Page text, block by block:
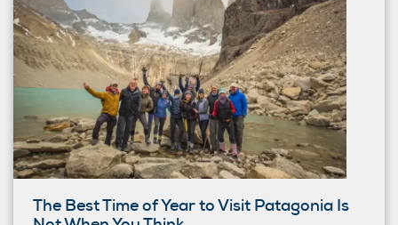
The Best Time of Year to Visit Patagonia Is